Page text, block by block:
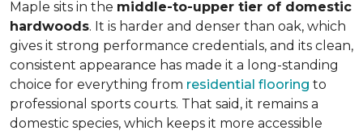
Maple sits in the middle-to-upper tier of domestic
hardwoods. It is harder and denser than oak, which
gives it strong performance credentials, and its clean,
consistent appearance has made it a long-standing
choice for everything from residential flooring to
professional sports courts. That said, it remains a
domestic species, which keeps it more accessible